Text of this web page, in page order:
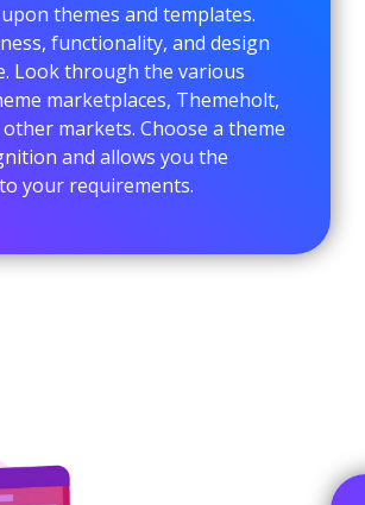
themes and templates.
functionality, and design
Look through the various
marketplaces, Themeholt,
markets. Choose a theme
and allows you the
your requirements.